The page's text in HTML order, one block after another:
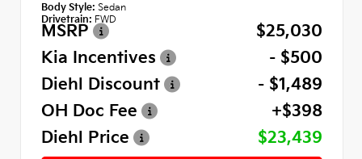
Body Style: Sedan
Drivetrain: FWD
MSRP
$25,030
Kia Incentives
- $500
Diehl Discount
- $1,489
OH Doc Fee
+$398
Diehl Price
$23,439